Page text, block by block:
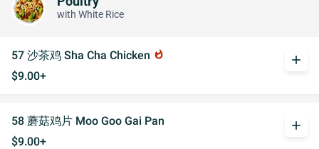
with White Rice
57 沙茶鸡 Sha Cha Chicken whatshot
$9.00+
add
58 蘑菇鸡片 Moo Goo Gai Pan
$9.00+
add